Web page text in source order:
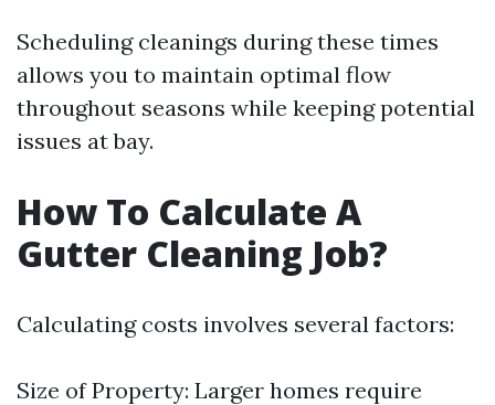
Scheduling cleanings during these times
allows you to maintain optimal flow
throughout seasons while keeping potential
issues at bay.
How To Calculate A
Gutter Cleaning Job?
Calculating costs involves several factors:
Size of Property: Larger homes require